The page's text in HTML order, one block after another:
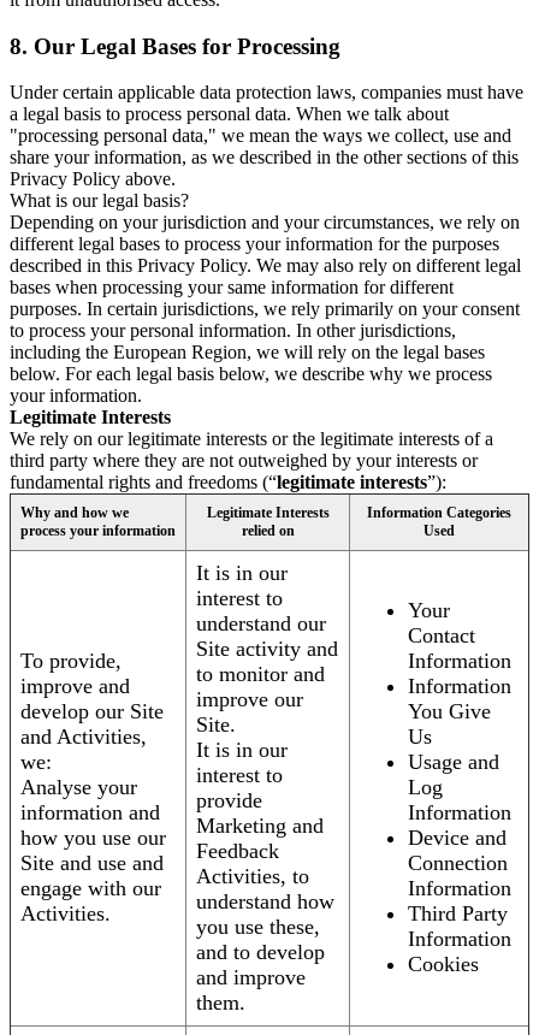
8. Our Legal Bases for Processing
Under certain applicable data protection laws, companies must have
a legal basis to process personal data. When we talk about
"processing personal data," we mean the ways we collect, use and
share your information, as we described in the other sections of this
Privacy Policy above.
What is our legal basis?
Depending on your jurisdiction and your circumstances, we rely on
different legal bases to process your information for the purposes
described in this Privacy Policy. We may also rely on different legal
bases when processing your same information for different
purposes. In certain jurisdictions, we rely primarily on your consent
to process your personal information. In other jurisdictions,
including the European Region, we will rely on the legal bases
below. For each legal basis below, we describe why we process
your information.
Legitimate Interests
We rely on our legitimate interests or the legitimate interests of a
third party where they are not outweighed by your interests or
fundamental rights and freedoms (“legitimate interests”):
Why and how we
process your information
Legitimate Interests
relied on
Information Categories
Used
To provide,
improve and
develop our Site
and Activities,
we:
Analyse your
information and
how you use our
Site and use and
engage with our
Activities.
It is in our
interest to
understand our
Site activity and
to monitor and
improve our
Site.
It is in our
interest to
provide
Marketing and
Feedback
Activities, to
understand how
you use these,
and to develop
and improve
them.
Your
Contact
Information
Information
You Give
Us
Usage and
Log
Information
Device and
Connection
Information
Third Party
Information
Cookies